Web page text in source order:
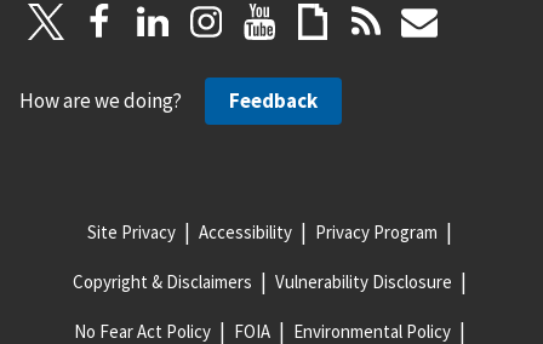
How are we doing? Feedback
Site Privacy Accessibility Privacy Program
Copyright & Disclaimers Vulnerability Disclosure
No Fear Act Policy FOIA Environmental Policy